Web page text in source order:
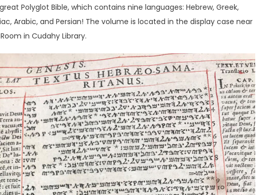
Polyglot Bible, which contains nine languages: Hebrew, Greek,
Arabic, and Persian! The volume is located in the display case near
in Cudahy Library.